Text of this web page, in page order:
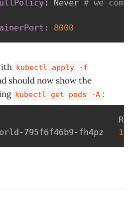
: Never # we
: 8000
kubectl apply -f
should now show the
kubectl get pods -A :
READY
795f6f46b9-fh4pz 1